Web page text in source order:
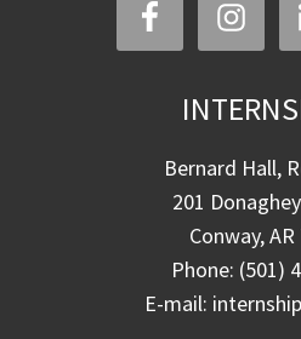
Bernard Hall,
201
Conway,
Phone: (501)
E-mail: